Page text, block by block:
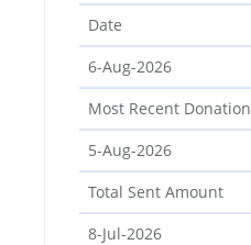
Total Donations
Date
6-Aug-2026
Most Recent Donation
5-Aug-2026
Total Sent Amount
8-Jul-2026